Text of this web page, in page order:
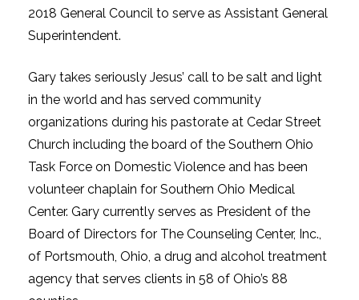
2018 General Council to serve as Assistant General
Superintendent.
Gary takes seriously Jesus’ call to be salt and light
in the world and has served community
organizations during his pastorate at Cedar Street
Church including the board of the Southern Ohio
Task Force on Domestic Violence and has been
volunteer chaplain for Southern Ohio Medical
Center. Gary currently serves as President of the
Board of Directors for The Counseling Center, Inc.,
of Portsmouth, Ohio, a drug and alcohol treatment
agency that serves clients in 58 of Ohio’s 88